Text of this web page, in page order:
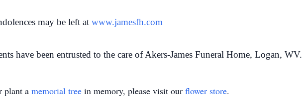
may be left at www.jamesfh.com
have been entrusted to the care of Akers-James Funeral Home, Logan, WV.
plant a memorial tree in memory, please visit our flower store.